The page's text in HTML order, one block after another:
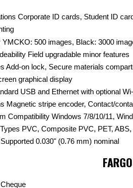
Corporate ID cards, Student ID
YMCKO: 500 images, Black: 3000
Field upgradable minor features
Add-on lock, Secure materials
graphical display
USB and Ethernet with optional
Magnetic stripe encoder, Contact/
Compatibility Windows 7/8/10/11,
PVC, Composite PVC, PET,
0.030" (0.76 mm) nominal
Cheque